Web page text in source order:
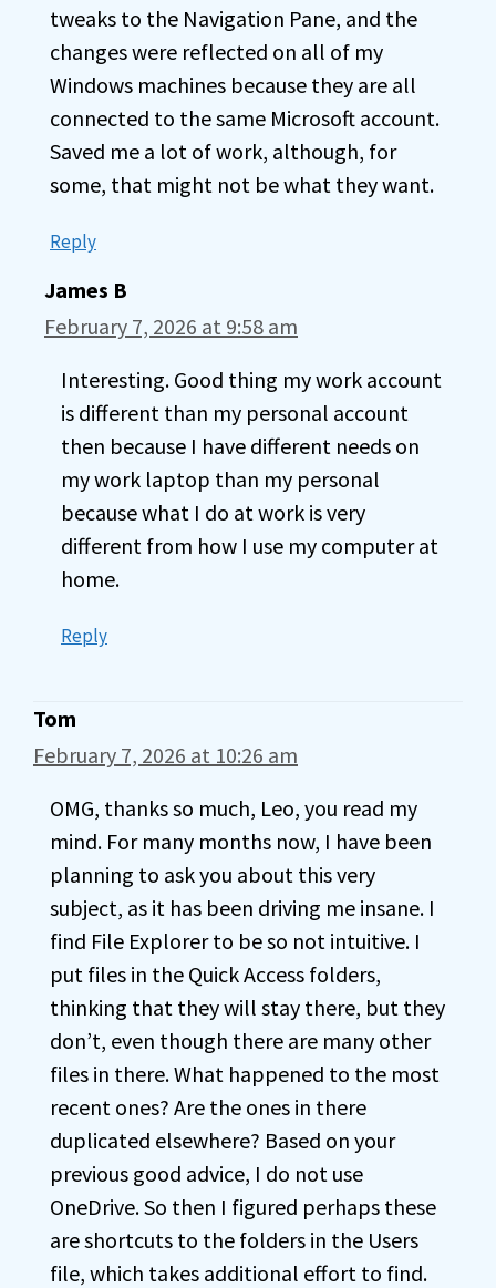
tweaks to the Navigation Pane, and the
changes were reflected on all of my
Windows machines because they are all
connected to the same Microsoft account.
Saved me a lot of work, although, for
some, that might not be what they want.
Reply
James B
February 7, 2026 at 9:58 am
Interesting. Good thing my work account
is different than my personal account
then because I have different needs on
my work laptop than my personal
because what I do at work is very
different from how I use my computer at
home.
Reply
Tom
February 7, 2026 at 10:26 am
OMG, thanks so much, Leo, you read my
mind. For many months now, I have been
planning to ask you about this very
subject, as it has been driving me insane. I
find File Explorer to be so not intuitive. I
put files in the Quick Access folders,
thinking that they will stay there, but they
don’t, even though there are many other
files in there. What happened to the most
recent ones? Are the ones in there
duplicated elsewhere? Based on your
previous good advice, I do not use
OneDrive. So then I figured perhaps these
are shortcuts to the folders in the Users
file, which takes additional effort to find.